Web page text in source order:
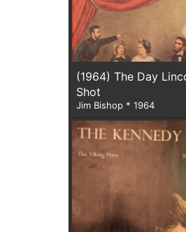
(1964) The Day
Shot
Jim Bishop * 1964